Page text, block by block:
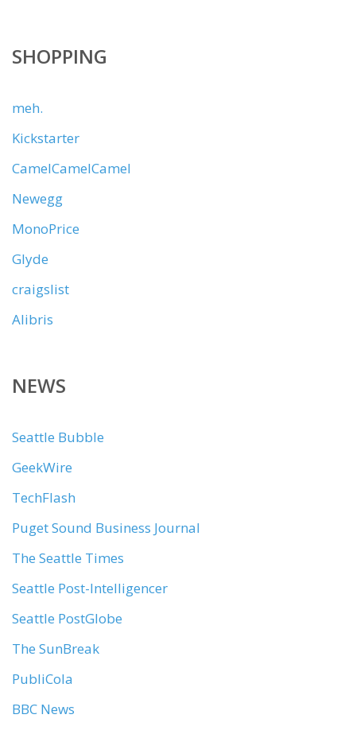
SHOPPING
meh.
Kickstarter
CamelCamelCamel
Newegg
MonoPrice
Glyde
craigslist
Alibris
NEWS
Seattle Bubble
GeekWire
TechFlash
Puget Sound Business Journal
The Seattle Times
Seattle Post-Intelligencer
Seattle PostGlobe
The SunBreak
PubliCola
BBC News